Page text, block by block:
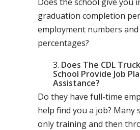
graduation completion
employment numbers and
percentages?
Does The CDL
School Provide Job
Assistance?
Do they have full-time
help find you a job? Many
only training and then